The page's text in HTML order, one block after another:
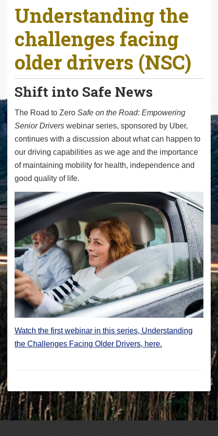
r
e
h
e
r
:
Understanding the
challenges facing
older drivers (NSC)
Shift into Safe News
The Road to Zero Safe on the Road: Empowering
Senior Drivers webinar series, sponsored by Uber,
continues with a discussion about what can happen to
our driving capabilities as we age and the importance
of maintaining mobility for health, independence and
good quality of life.
Watch the first webinar in this series, Understanding
the Challenges Facing Older Drivers, here.